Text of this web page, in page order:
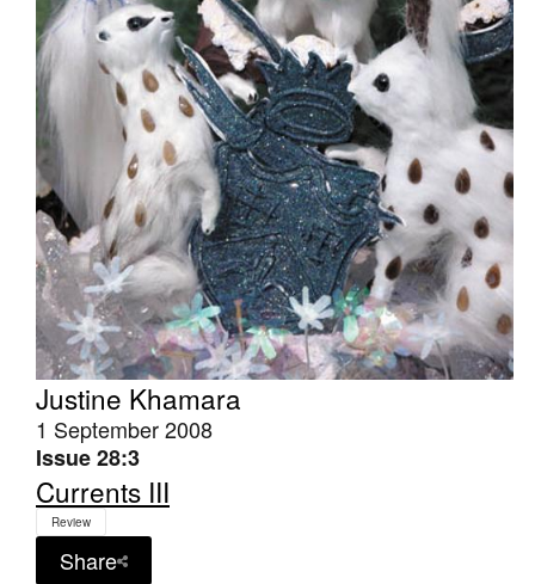
Justine Khamara
1 September 2008
Issue 28:3
Currents III
Review
Share